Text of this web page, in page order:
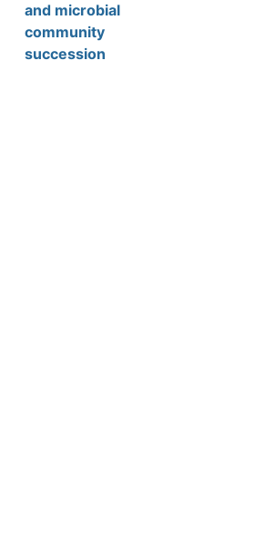
and microbial
community
succession